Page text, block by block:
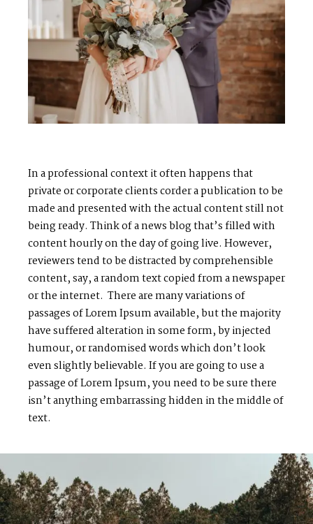
In a professional context it often happens that
private or corporate clients corder a publication to be
made and presented with the actual content still not
being ready. Think of a news blog that’s filled with
content hourly on the day of going live. However,
reviewers tend to be distracted by comprehensible
content, say, a random text copied from a newspaper
or the internet. There are many variations of
passages of Lorem Ipsum available, but the majority
have suffered alteration in some form, by injected
humour, or randomised words which don’t look
even slightly believable. If you are going to use a
passage of Lorem Ipsum, you need to be sure there
isn’t anything embarrassing hidden in the middle of
text.